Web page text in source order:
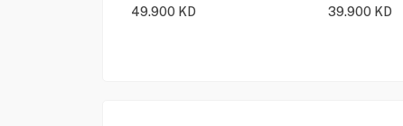
49.900 KD 39.900 KD